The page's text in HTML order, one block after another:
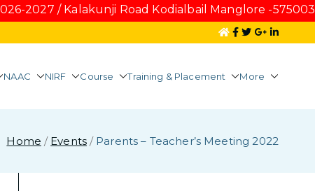
2027 / Kalakunji Road Kodialbail Manglore -575003
NAAC NIRF Course Training & Placement More
Home Events Parents – Teacher’s Meeting 2022